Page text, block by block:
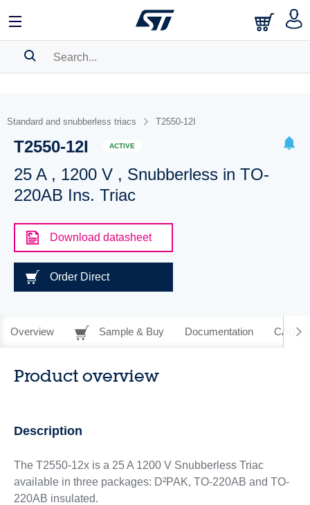
BOOKMARK
Pleaselog into show your saved searches.
Standard and snubberless triacs T2550-12I
T2550-12I ACTIVE
25 A , 1200 V , Snubberless in TO-
220AB Ins. Triac
Download datasheet
Order Direct
Overview Sample & Buy Documentation CAD
Product overview
Description
The T2550-12x is a 25 A 1200 V Snubberless Triac
available in three packages: D²PAK, TO-220AB and TO-
220AB insulated.